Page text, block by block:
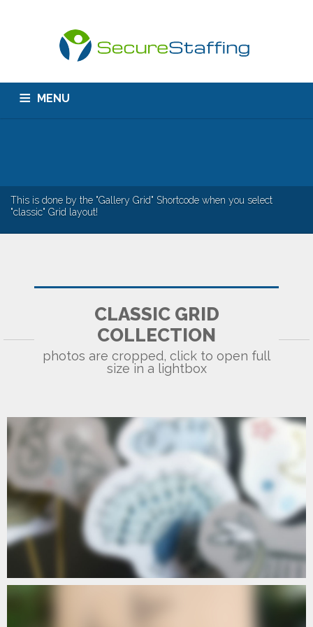
MENU
This is done by the "Gallery Grid" Shortcode when you select
"classic" Grid layout!
CLASSIC GRID
COLLECTION
photos are cropped, click to open full
size in a lightbox
A6
OLYMPUS DIGITAL CAMERA